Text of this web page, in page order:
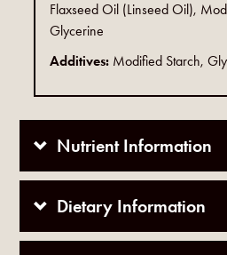
Flaxseed Oil (Linseed Oil),
Glycerine
Additives: Modified Starch,
Nutrient Information
Dietary Information